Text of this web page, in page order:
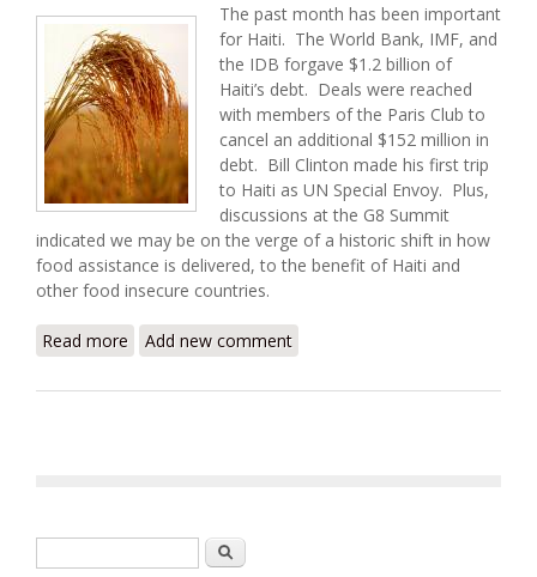
The past month has been important
for Haiti. The World Bank, IMF, and
the IDB forgave $1.2 billion of
Haiti’s debt. Deals were reached
with members of the Paris Club to
cancel an additional $152 million in
debt. Bill Clinton made his first trip
to Haiti as UN Special Envoy. Plus,
discussions at the G8 Summit
indicated we may be on the verge of a historic shift in how
food assistance is delivered, to the benefit of Haiti and
other food insecure countries.
Read more about Haiti Food Security Update (7/12/2009)
Add new comment
Search